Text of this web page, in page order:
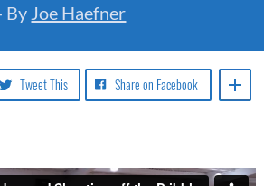
By Joe Haefner
Share on Facebook
Tweet This